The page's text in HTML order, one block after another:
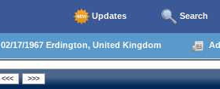
Updates Search
02/17/1967 Erdington, United Kingdom